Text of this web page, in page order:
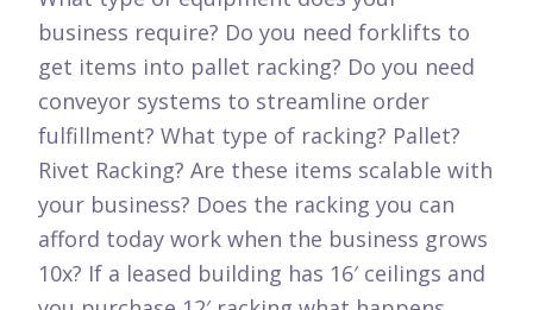
business require? Do you need forklifts to
get items into pallet racking? Do you need
conveyor systems to streamline order
fulfillment? What type of racking? Pallet?
Rivet Racking? Are these items scalable with
your business? Does the racking you can
afford today work when the business grows
10x? If a leased building has 16′ ceilings and